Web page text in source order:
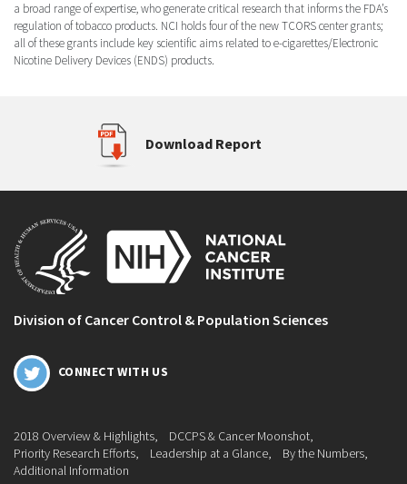
a broad range of expertise, who generate critical research that informs the FDA’s
regulation of tobacco products. NCI holds four of the new TCORS center grants;
all of these grants include key scientific aims related to e-cigarettes/Electronic
Nicotine Delivery Devices (ENDS) products.
Download Report
Division of Cancer Control & Population Sciences
CONNECT WITH US
2018 Overview & Highlights
DCCPS & Cancer Moonshot
Priority Research Efforts
Leadership at a Glance
By the Numbers
Additional Information